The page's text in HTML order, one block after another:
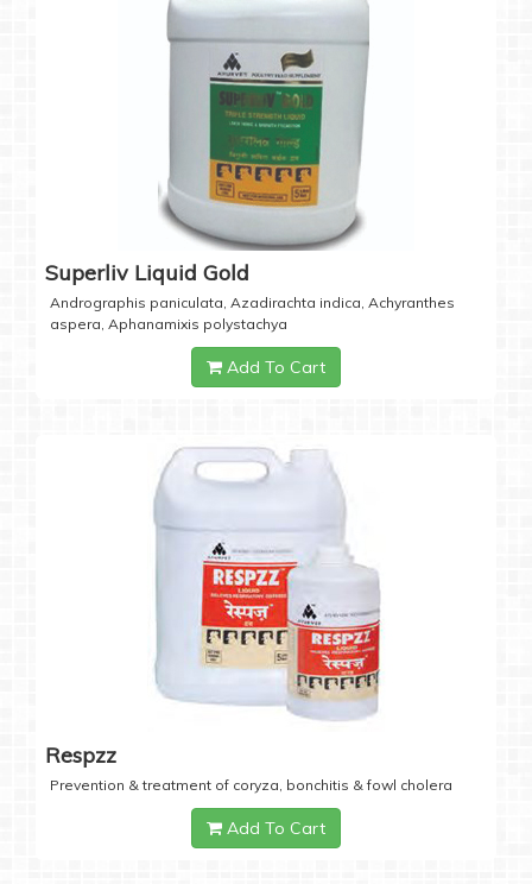
Superliv Liquid Gold
Andrographis paniculata, Azadirachta indica, Achyranthes
aspera, Aphanamixis polystachya
Add To Cart
Respzz
Prevention & treatment of coryza, bonchitis & fowl cholera
Add To Cart